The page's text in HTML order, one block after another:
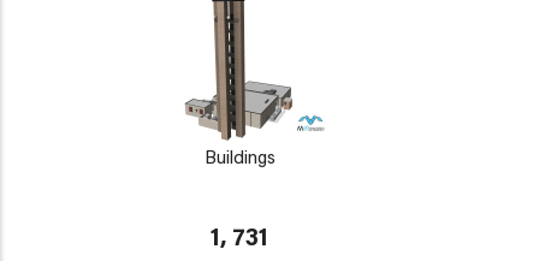
Buildings
1, 731